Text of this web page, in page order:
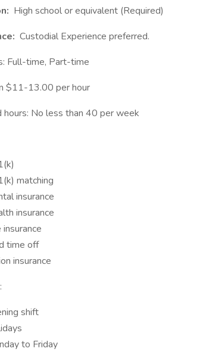
High school or equivalent (Required)
Custodial Experience preferred.
Full-time, Part-time
$11-13.00 per hour
hours: No less than 40 per week
matching
insurance
insurance
insurance
time off
insurance
shift
to Friday